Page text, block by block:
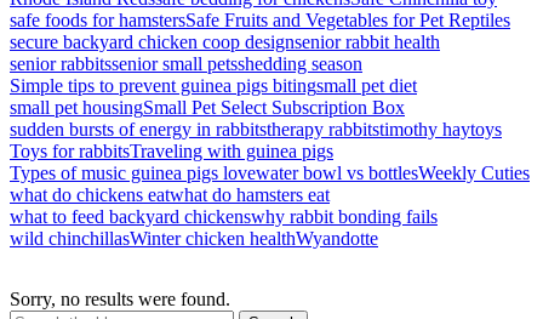
safe foods for hamstersSafe Fruits and Vegetables for Pet Reptiles
secure backyard chicken coop designsenior rabbit health
senior rabbitssenior small petsshedding season
Simple tips to prevent guinea pigs bitingsmall pet diet
small pet housingSmall Pet Select Subscription Box
sudden bursts of energy in rabbitstherapy rabbitstimothy haytoys
Toys for rabbitsTraveling with guinea pigs
Types of music guinea pigs lovewater bowl vs bottlesWeekly Cuties
what do chickens eatwhat do hamsters eat
what to feed backyard chickenswhy rabbit bonding fails
wild chinchillasWinter chicken healthWyandotte
Sorry, no results were found.